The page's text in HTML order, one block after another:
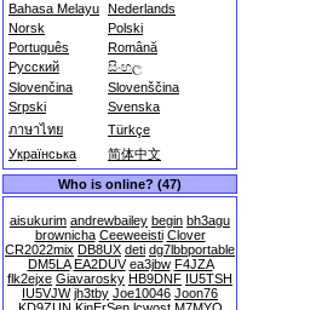
Bahasa Melayu Nederlands
Norsk
Polski
Português
Română
Русский
සිංහල
Slovenčina
Slovenščina
Srpski
Svenska
ภาษาไทย
Türkçe
Українська
简体中文
Who is online? (47)
aisukurim andrewbailey begin bh3agu
brownicha Ceeweeisti Clover
CR2022mix DB8UX deti dg7lbbportable
DM5LA EA2DUV ea3jbw F4JZA
flk2ejxe Giavarosky HB9DNF IU5TSH
IU5VJW jh3tby Joe10046 Joon76